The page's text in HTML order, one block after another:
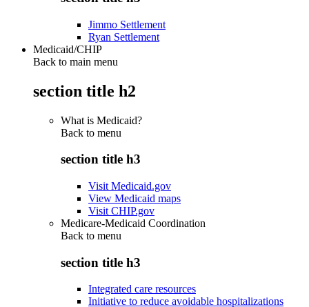
Jimmo Settlement
Ryan Settlement
Medicaid/CHIP
Back to main menu
section title h2
What is Medicaid?
Back to menu
section title h3
Visit Medicaid.gov
View Medicaid maps
Visit CHIP.gov
Medicare-Medicaid Coordination
Back to menu
section title h3
Integrated care resources
Initiative to reduce avoidable hospitalizations